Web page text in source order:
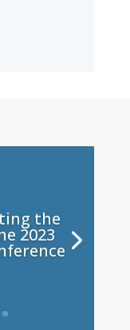
the
2023